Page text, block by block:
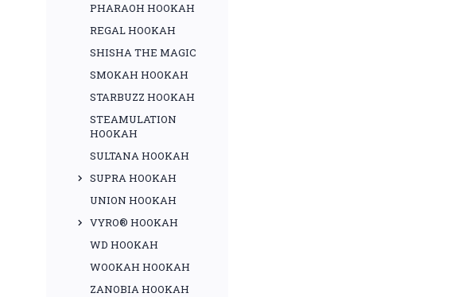
PHARAOH HOOKAH
REGAL HOOKAH
SHISHA THE MAGIC
SMOKAH HOOKAH
STARBUZZ HOOKAH
STEAMULATION
HOOKAH
SULTANA HOOKAH
SUPRA HOOKAH
UNION HOOKAH
VYRO® HOOKAH
WD HOOKAH
WOOKAH HOOKAH
ZANOBIA HOOKAH